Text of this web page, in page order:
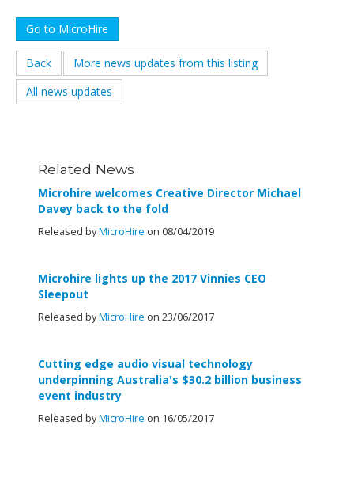
Go to MicroHire
Back
More news updates from this listing
All news updates
Related News
Microhire welcomes Creative Director Michael
Davey back to the fold
Released byMicroHire on 08/04/2019
Microhire lights up the 2017 Vinnies CEO
Sleepout
Released byMicroHire on 23/06/2017
Cutting edge audio visual technology
underpinning Australia's $30.2 billion business
event industry
Released byMicroHire on 16/05/2017